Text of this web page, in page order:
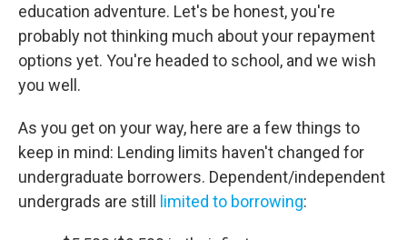
education adventure. Let's be honest, you're
probably not thinking much about your repayment
options yet. You're headed to school, and we wish
you well.
As you get on your way, here are a few things to
keep in mind: Lending limits haven't changed for
undergraduate borrowers. Dependent/independent
undergrads are still
limited to borrowing: